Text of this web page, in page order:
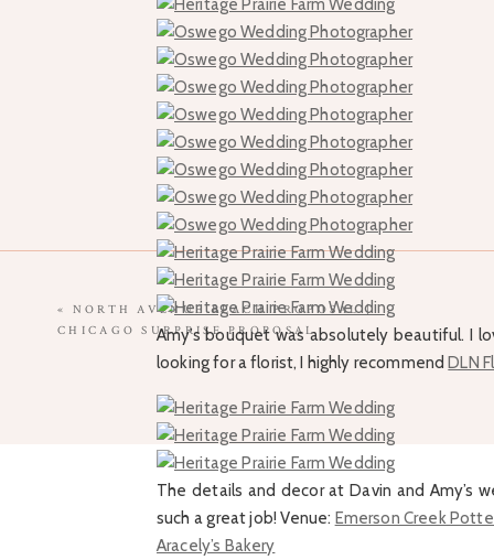
Amy’s bouquet was absolutely beautiful. I
looking for a florist, I highly recommendDLN
The details and decor at Davin and Amy’s
such a great job! Venue: Emerson Creek
Aracely’s Bakery
« NORTH AVENUE BEACH PROPOSAL |
CHICAGO SURPRISE PROPOSAL